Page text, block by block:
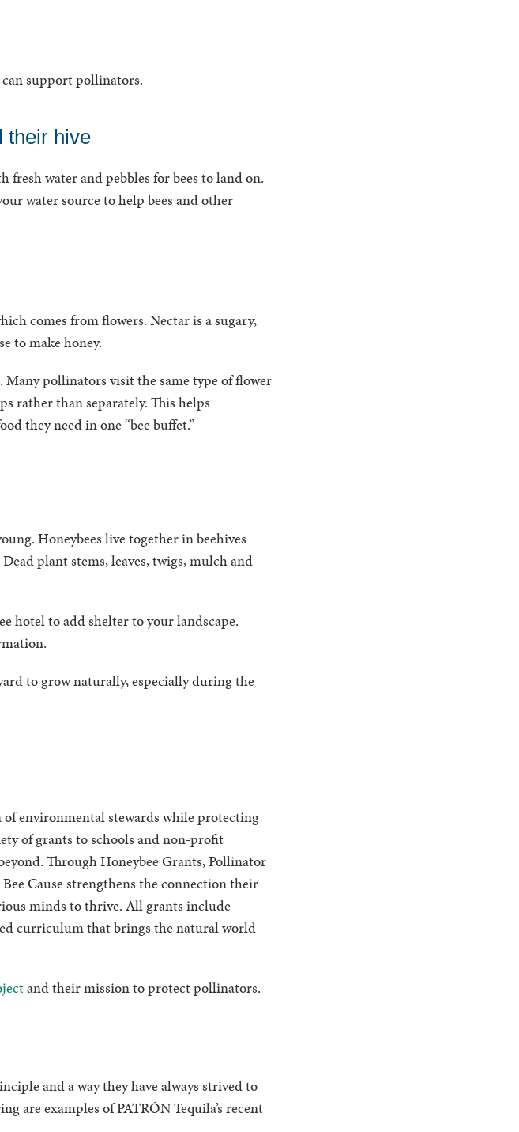
can support pollinators.
their hive
water and pebbles for bees to land on.
water source to help bees and other
comes from flowers. Nectar is a sugary,
to make honey.
pollinators visit the same type of flower
rather than separately. This helps
they need in one “bee buffet.”
Honeybees live together in beehives
plant stems, leaves, twigs, mulch and
hotel to add shelter to your landscape.
to grow naturally, especially during the
of environmental stewards while protecting
of grants to schools and non-profit
Through Honeybee Grants, Pollinator
Cause strengthens the connection their
minds to thrive. All grants include
curriculum that brings the natural world
and their mission to protect pollinators.
and a way they have always strived to
are examples of PATRÓN Tequila’s recent